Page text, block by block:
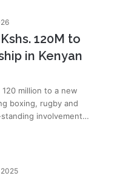
120M to
in Kenyan
million to a new
boxing, rugby and
involvement…